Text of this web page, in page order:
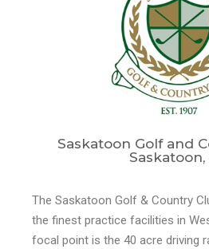
Saskatoon Golf and
Saskatoon,
The Saskatoon Golf & Country
the finest practice facilities in
focal point is the 40 acre driving